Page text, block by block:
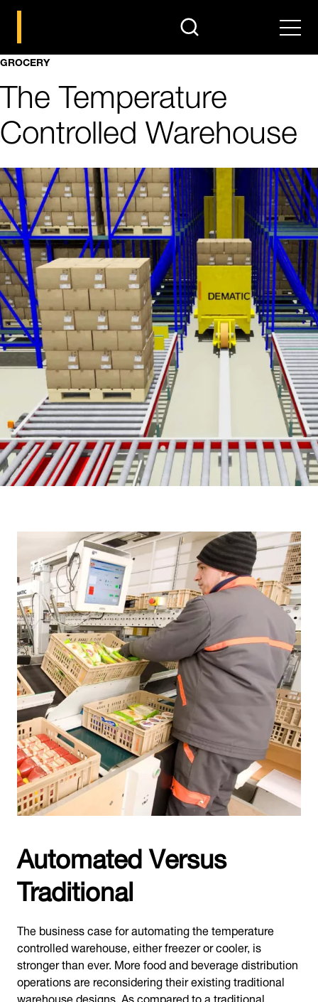
search Menu
GROCERY
The Temperature
Controlled Warehouse
Automated Versus
Traditional
The business case for automating the temperature
controlled warehouse, either freezer or cooler, is
stronger than ever. More food and beverage distribution
operations are reconsidering their existing traditional
warehouse designs. As compared to a traditional